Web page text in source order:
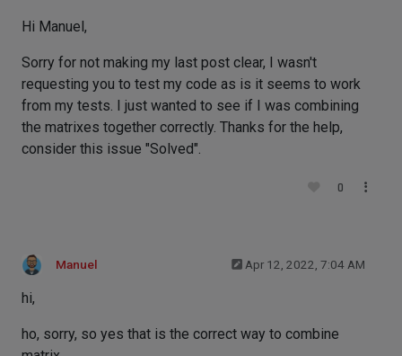
Hi Manuel,
Sorry for not making my last post clear, I wasn't
requesting you to test my code as is it seems to work
from my tests. I just wanted to see if I was combining
the matrixes together correctly. Thanks for the help,
consider this issue "Solved".
0
Manuel Apr 12, 2022, 7:04 AM
hi,
ho, sorry, so yes that is the correct way to combine